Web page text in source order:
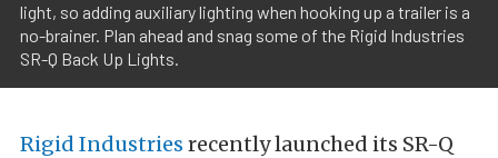
light, so adding auxiliary lighting when hooking up a trailer is a
no-brainer. Plan ahead and snag some of the Rigid Industries
SR-Q Back Up Lights.
Rigid Industries recently launched its SR-Q